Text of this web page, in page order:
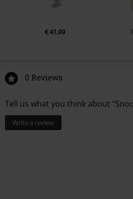
€ 41,99
0 Reviews
Tell us what you think about
Write a review